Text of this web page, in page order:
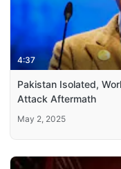
4:37
Pakistan Isolated,
Attack Aftermath
May 2, 2025